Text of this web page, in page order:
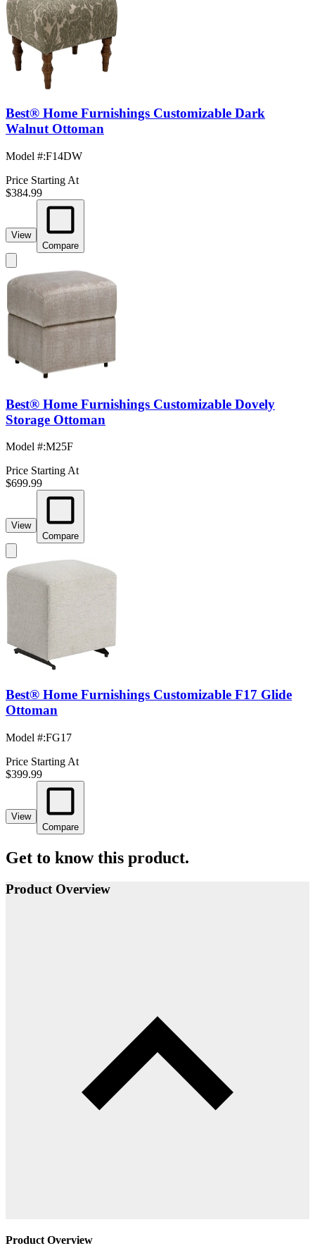
Best® Home Furnishings Customizable Dark
Walnut Ottoman
Model #:F14DW
Price Starting At
$384.99
View
Compare
Best® Home Furnishings Customizable Dovely
Storage Ottoman
Model #:M25F
Price Starting At
$699.99
View
Compare
Best® Home Furnishings Customizable F17 Glide
Ottoman
Model #:FG17
Price Starting At
$399.99
View
Compare
Get to know this product.
Product Overview
Product Overview